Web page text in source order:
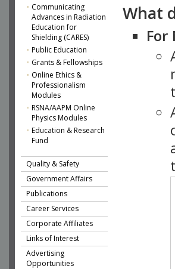
Communicating
Advances in Radiation
Education for
Shielding (CARES)
Public Education
Grants & Fellowships
Online Ethics &
Professionalism
Modules
RSNA/AAPM Online
Physics Modules
Education & Research
Fund
Quality & Safety
Government Affairs
Publications
Career Services
Corporate Affiliates
Links of Interest
Advertising
Opportunities
What
For